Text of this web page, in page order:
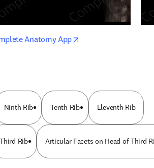
Anatomy Appopens in new tab/window
Ninth Rib Tenth Rib Eleventh Rib
Third Rib Articular Facets on Head of Third